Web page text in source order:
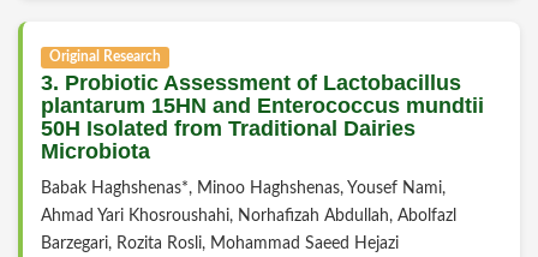
Original Research
3. Probiotic Assessment of Lactobacillus
plantarum 15HN and Enterococcus mundtii
50H Isolated from Traditional Dairies
Microbiota
Babak Haghshenas*, Minoo Haghshenas, Yousef Nami,
Ahmad Yari Khosroushahi, Norhafizah Abdullah, Abolfazl
Barzegari, Rozita Rosli, Mohammad Saeed Hejazi